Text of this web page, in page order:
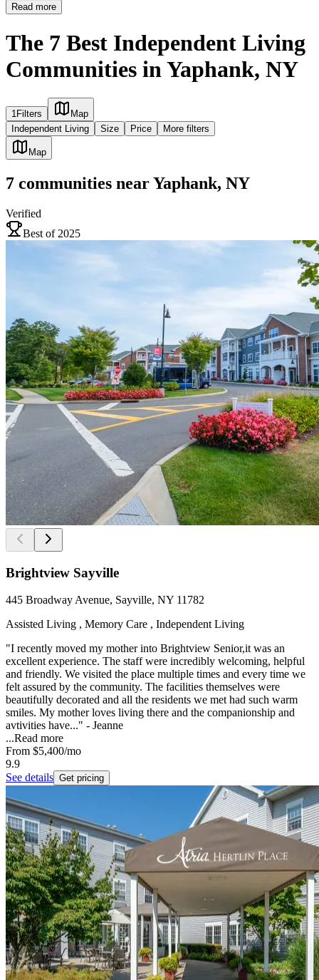
Read more
The 7 Best Independent Living
Communities in Yaphank, NY
1Filters
Map
Independent Living
Size Price More filters
Map
7 communities nearYaphank, NY
Verified
Best of 2025
Brightview Sayville
445 Broadway Avenue, Sayville, NY 11782
Assisted Living , Memory Care , Independent Living
"I recently moved my mother into Brightview Senior,it was an
excellent experience. The staff were incredibly welcoming, helpful
and friendly. We visited the place multiple times and every time we
felt assured by the community. The facilities themselves were
beautifully decorated and all the residents we met had such warm
smiles. My mother loves living there and the companionship and
avtivities have..." - Jeanne
...Read more
From $5,400/mo
9.9
See details Get pricing